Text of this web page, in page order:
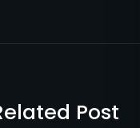
Post